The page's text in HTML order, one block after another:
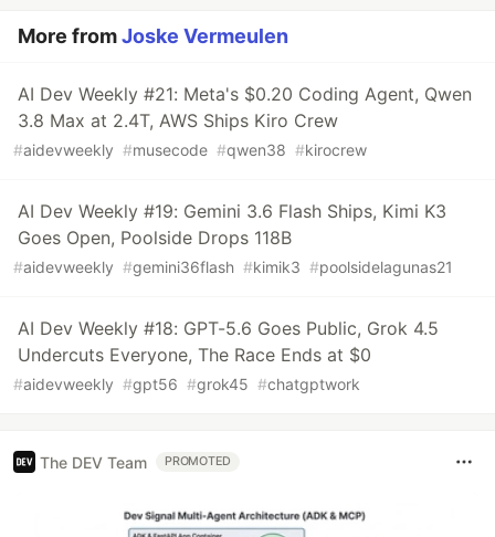
More fromJoske Vermeulen
AI Dev Weekly #21: Meta's $0.20 Coding Agent, Qwen
3.8 Max at 2.4T, AWS Ships Kiro Crew
#aidevweekly #musecode #qwen38 #kirocrew
AI Dev Weekly #19: Gemini 3.6 Flash Ships, Kimi K3
Goes Open, Poolside Drops 118B
#aidevweekly #gemini36flash #kimik3 #poolsidelagunas21
AI Dev Weekly #18: GPT-5.6 Goes Public, Grok 4.5
Undercuts Everyone, The Race Ends at $0
#aidevweekly #gpt56 #grok45 #chatgptwork
The DEV Team PROMOTED